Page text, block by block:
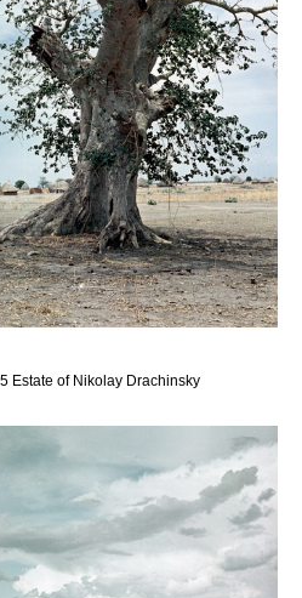
Estate of Nikolay Drachinsky